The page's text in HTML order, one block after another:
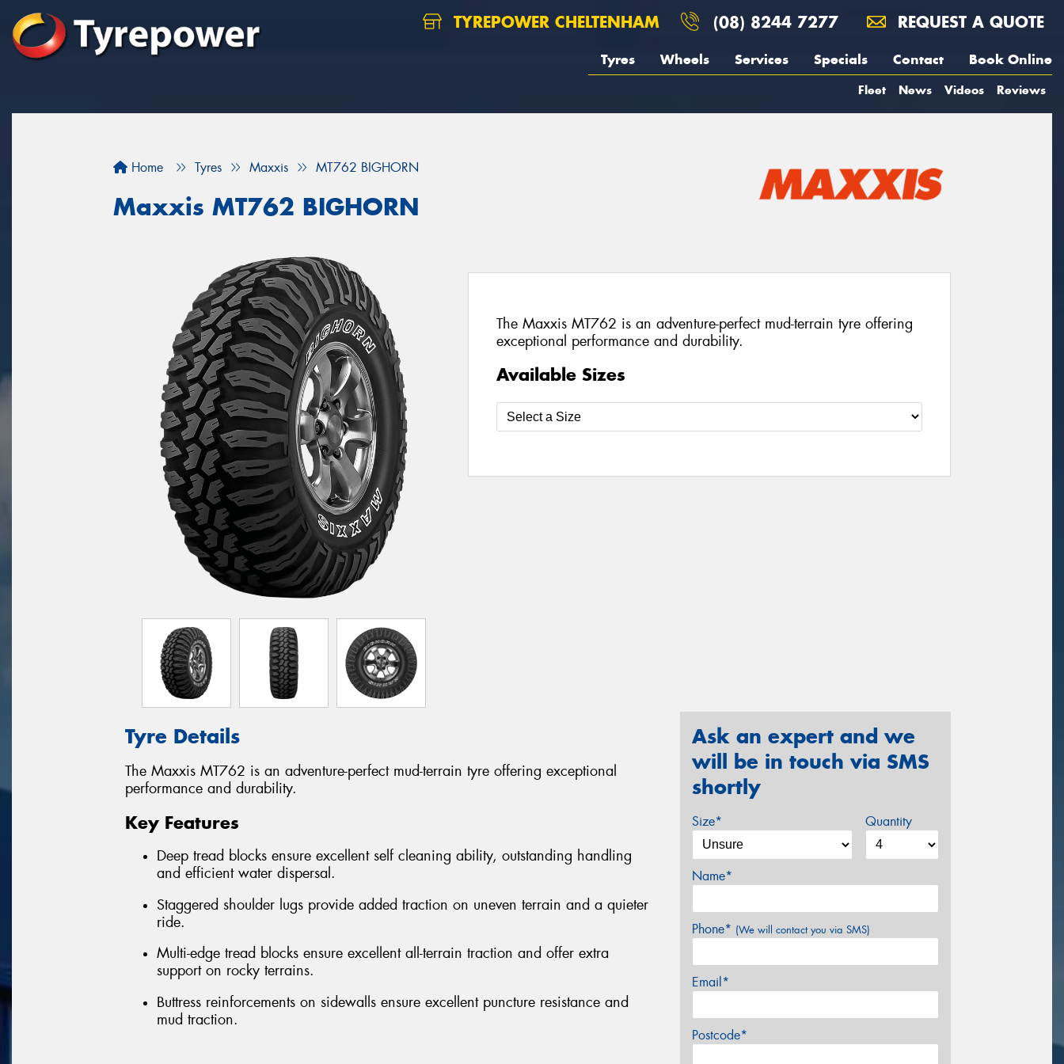
TYREPOWER CHELTENHAM (08) 8244 7277 REQUEST A QUOTE
Tyres Wheels Services Specials Contact Book Online
Fleet News Videos Reviews
Home Tyres Maxxis MT762 BIGHORN
Maxxis MT762 BIGHORN
The Maxxis MT762 is an adventure-perfect mud-terrain tyre offering
exceptional performance and durability.
Available Sizes
Tyre Details
The Maxxis MT762 is an adventure-perfect mud-terrain tyre offering exceptional
performance and durability.
Key Features
Deep tread blocks ensure excellent self cleaning ability, outstanding handling
and efficient water dispersal.
Staggered shoulder lugs provide added traction on uneven terrain and a quieter
ride.
Multi-edge tread blocks ensure excellent all-terrain traction and offer extra
support on rocky terrains.
Buttress reinforcements on sidewalls ensure excellent puncture resistance and
mud traction.
Ask an expert and we
will be in touch via SMS
shortly
Size* Quantity
Name*
Phone* (We will contact you via SMS)
Email*
Postcode*